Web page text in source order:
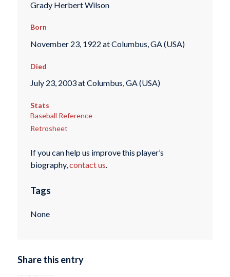
Grady Herbert Wilson
Born
November 23, 1922 at Columbus, GA (USA)
Died
July 23, 2003 at Columbus, GA (USA)
Stats
Baseball Reference
Retrosheet
If you can help us improve this player’s
biography,contact us.
Tags
None
Share this entry